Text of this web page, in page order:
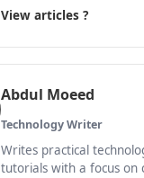
View articles ?
Abdul Moeed
Technology Writer
Writes practical
tutorials with a focus on